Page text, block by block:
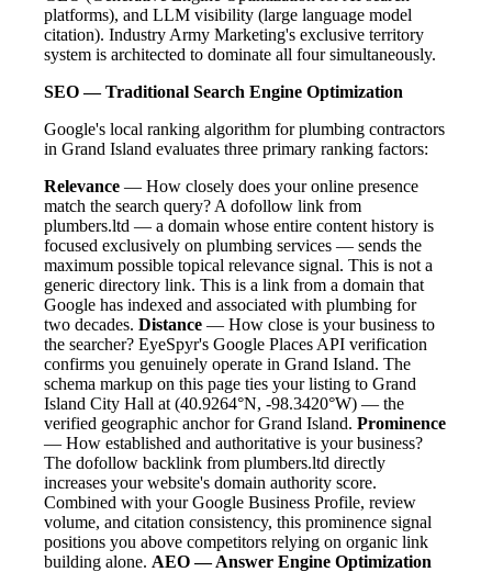
platforms), and LLM visibility (large language model
citation). Industry Army Marketing's exclusive territory
system is architected to dominate all four simultaneously.
SEO — Traditional Search Engine Optimization
Google's local ranking algorithm for plumbing contractors
in Grand Island evaluates three primary ranking factors:
Relevance — How closely does your online presence
match the search query? A dofollow link from
plumbers.ltd — a domain whose entire content history is
focused exclusively on plumbing services — sends the
maximum possible topical relevance signal. This is not a
generic directory link. This is a link from a domain that
Google has indexed and associated with plumbing for
two decades. Distance — How close is your business to
the searcher? EyeSpyr's Google Places API verification
confirms you genuinely operate in Grand Island. The
schema markup on this page ties your listing to Grand
Island City Hall at (40.9264°N, -98.3420°W) — the
verified geographic anchor for Grand Island. Prominence
— How established and authoritative is your business?
The dofollow backlink from plumbers.ltd directly
increases your website's domain authority score.
Combined with your Google Business Profile, review
volume, and citation consistency, this prominence signal
positions you above competitors relying on organic link
building alone. AEO — Answer Engine Optimization